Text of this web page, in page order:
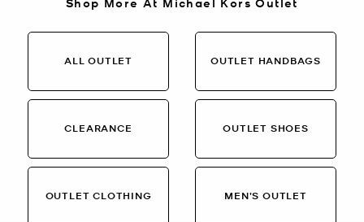
ALL OUTLET OUTLET HANDBAGS
CLEARANCE OUTLET SHOES
OUTLET CLOTHING MEN’S OUTLET